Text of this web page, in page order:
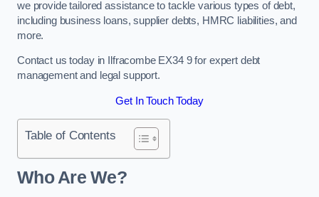
we provide tailored assistance to tackle various types of debt,
including business loans, supplier debts, HMRC liabilities, and
more.
Contact us today in Ilfracombe EX34 9 for expert debt
management and legal support.
Get In Touch Today
Table of Contents
Who Are We?